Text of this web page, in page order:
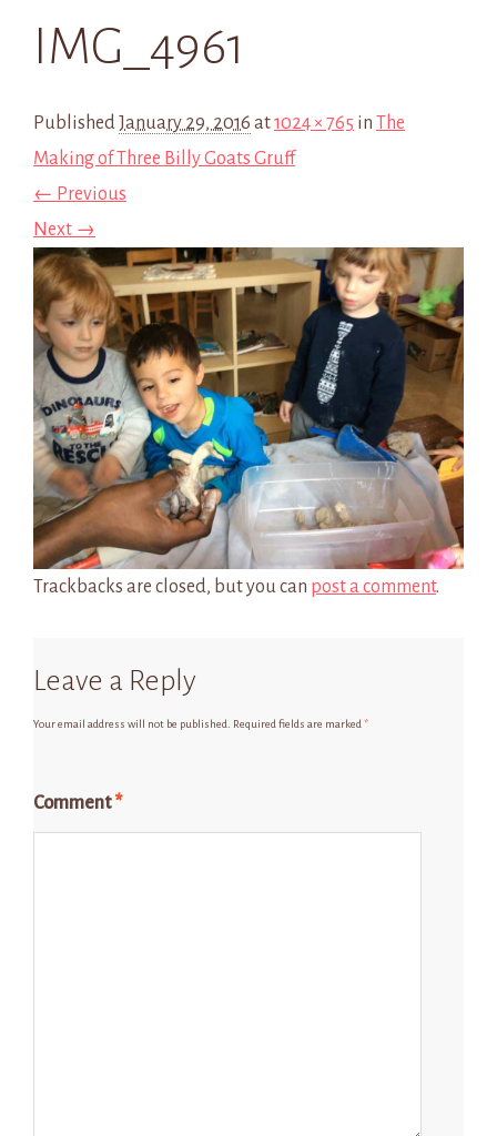
IMG_4961
PublishedJanuary 29, 2016 at1024 × 765 in The
Making of Three Billy Goats Gruff
← Previous
Next →
Trackbacks are closed, but you can post a comment.
Leave a Reply
Your email address will not be published. Required fields are marked *
Comment*